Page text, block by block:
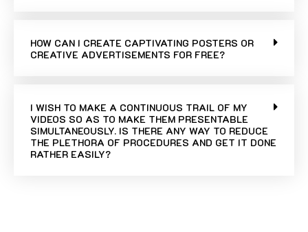
HOW CAN I CREATE CAPTIVATING POSTERS OR
CREATIVE ADVERTISEMENTS FOR FREE?
I WISH TO MAKE A CONTINUOUS TRAIL OF MY
VIDEOS SO AS TO MAKE THEM PRESENTABLE
SIMULTANEOUSLY. IS THERE ANY WAY TO REDUCE
THE PLETHORA OF PROCEDURES AND GET IT DONE
RATHER EASILY?